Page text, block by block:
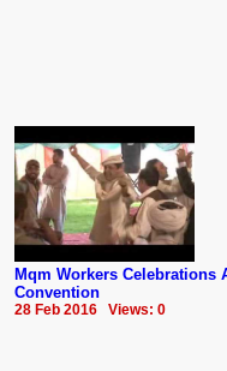
Mqm Workers Celebrations
Convention
28 Feb 2016 Views: 0